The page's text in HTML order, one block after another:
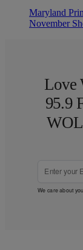
Maryland
November
Love
95.9
We care about